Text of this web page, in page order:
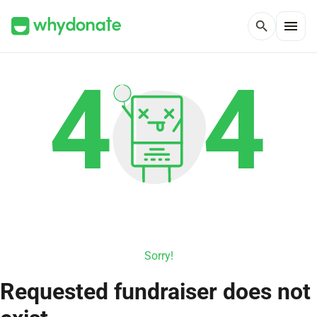
search menu
Sorry!
Requested fundraiser does not